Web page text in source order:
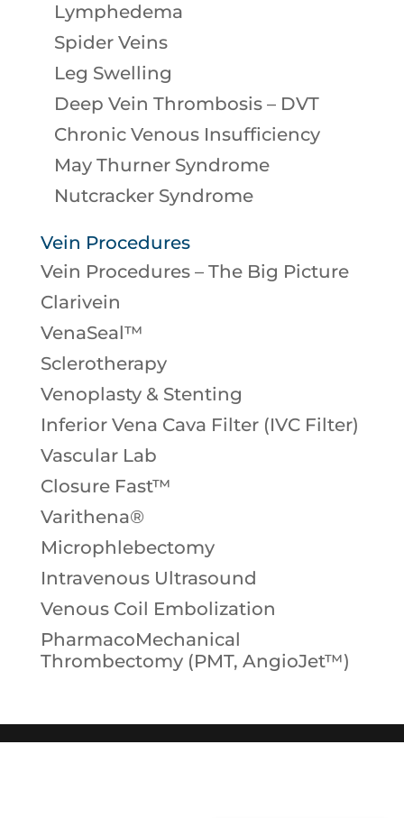
Lymphedema
Spider Veins
Leg Swelling
Deep Vein Thrombosis – DVT
Chronic Venous Insufficiency
May Thurner Syndrome
Nutcracker Syndrome
Vein Procedures
Vein Procedures – The Big Picture
Clarivein
VenaSeal™
Sclerotherapy
Venoplasty & Stenting
Inferior Vena Cava Filter (IVC Filter)
Vascular Lab
Closure Fast™
Varithena®
Microphlebectomy
Intravenous Ultrasound
Venous Coil Embolization
PharmacoMechanical
Thrombectomy (PMT, AngioJet™)